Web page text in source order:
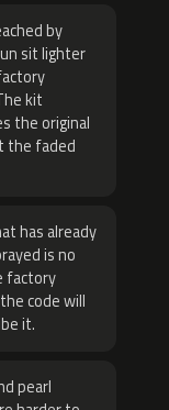
by
sit lighter
kit
the original
the faded
has already
is no
factory
code will
it.
pearl